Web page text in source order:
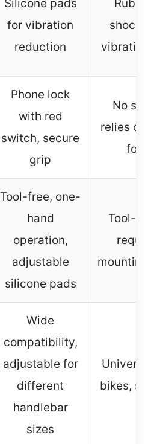
Silicone pads
for vibration
reduction
shock
vibration
Phone lock
with red
switch, secure
grip
No
relies on
for
Tool-free, one-
hand
operation,
adjustable
silicone pads
Tool-
Wide
compatibility,
adjustable for
different
handlebar
sizes
bikes,